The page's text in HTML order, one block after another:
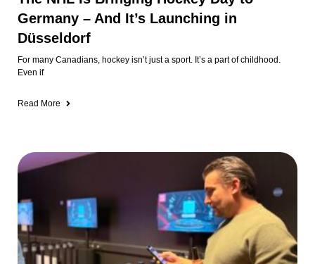
GAMER: We Tried a Real-Life Game
Show in Düsseldorf (And It Was
I’ve always wondered what it would be like to compete on a game show
🤣
Read More